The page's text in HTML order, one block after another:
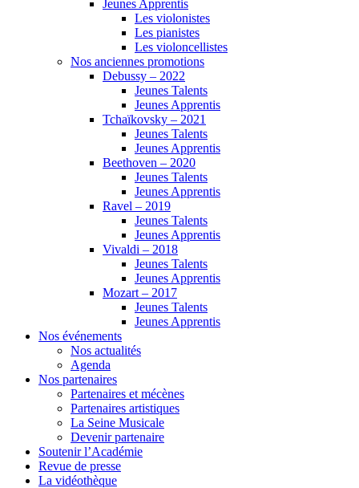
Jeunes Apprentis
Les violonistes
Les pianistes
Les violoncellistes
Nos anciennes promotions
Debussy – 2022
Jeunes Talents
Jeunes Apprentis
Tchaïkovsky – 2021
Jeunes Talents
Jeunes Apprentis
Beethoven – 2020
Jeunes Talents
Jeunes Apprentis
Ravel – 2019
Jeunes Talents
Jeunes Apprentis
Vivaldi – 2018
Jeunes Talents
Jeunes Apprentis
Mozart – 2017
Jeunes Talents
Jeunes Apprentis
Nos événements
Nos actualités
Agenda
Nos partenaires
Partenaires et mécènes
Partenaires artistiques
La Seine Musicale
Devenir partenaire
Soutenir l’Académie
Revue de presse
La vidéothèque